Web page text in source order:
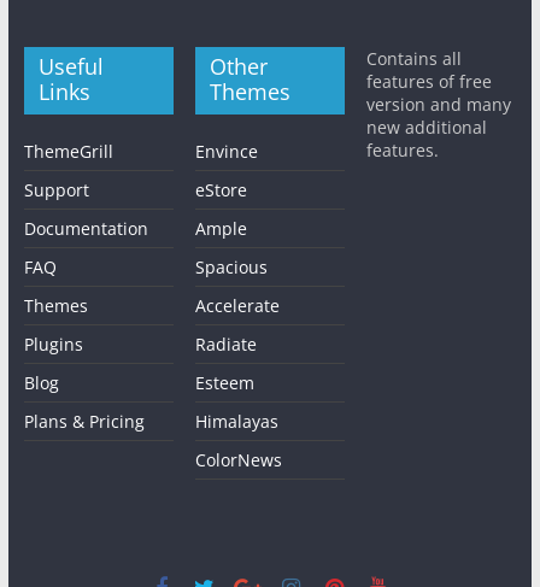
Useful
Links
ThemeGrill
Support
Documentation
FAQ
Themes
Plugins
Blog
Plans & Pricing
Other
Themes
Envince
eStore
Ample
Spacious
Accelerate
Radiate
Esteem
Himalayas
ColorNews
Contains all
features of free
version and many
new additional
features.